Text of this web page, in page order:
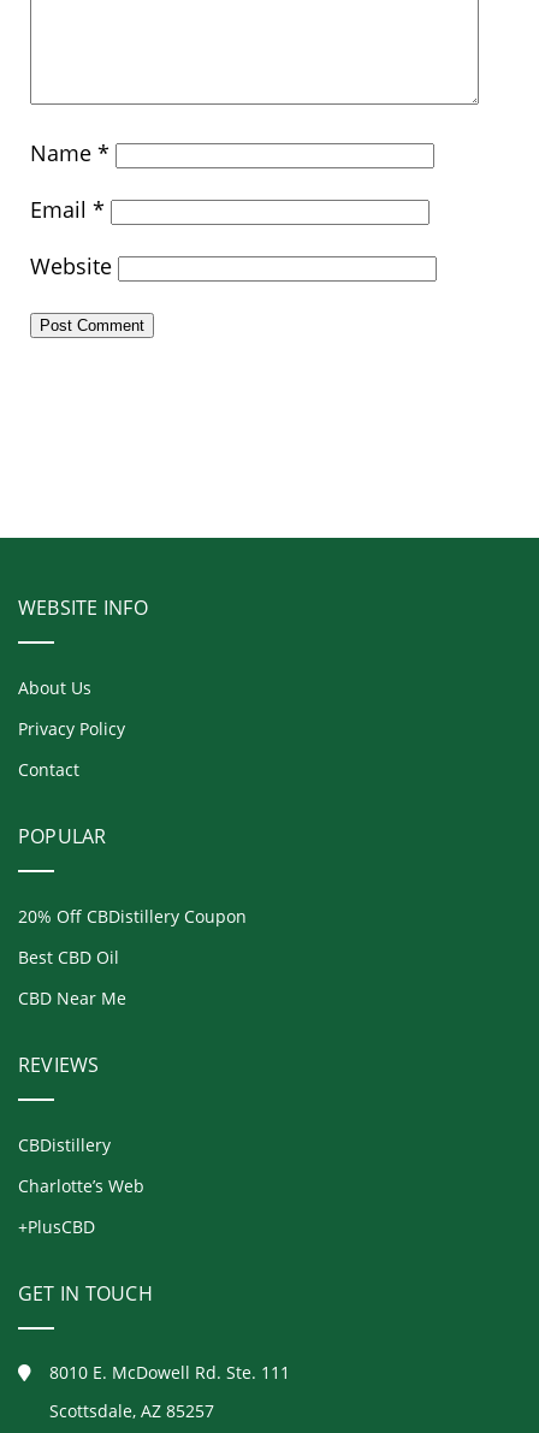
Name *
Email *
Website
WEBSITE INFO
About Us
Privacy Policy
Contact
POPULAR
20% Off CBDistillery Coupon
Best CBD Oil
CBD Near Me
REVIEWS
CBDistillery
Charlotte’s Web
+PlusCBD
GET IN TOUCH
8010 E. McDowell Rd. Ste. 111
Scottsdale, AZ 85257